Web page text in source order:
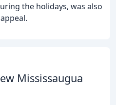
the holidays, was also
Mississaugua